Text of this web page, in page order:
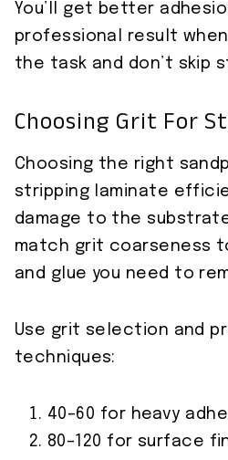
You’ll get better
professional result
the task and don’t skip
Choosing Grit For
Choosing the right
stripping laminate
damage to the
match grit coarseness
and glue you need to
Use grit selection and
techniques:
40–60 for heavy
80–120 for surface